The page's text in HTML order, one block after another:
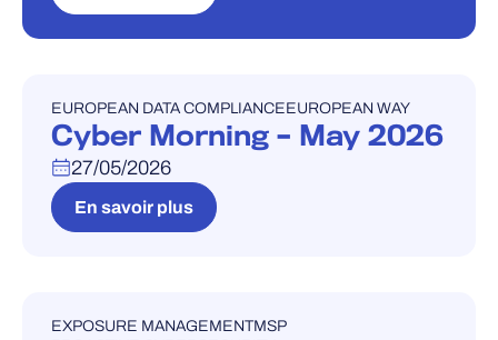
WEBINAIRE
EUROPEAN DATA COMPLIANCEEUROPEAN WAY
Cyber Morning – May 2026
27/05/2026
En savoir plus
WEBINAIRE
EXPOSURE MANAGEMENTMSP